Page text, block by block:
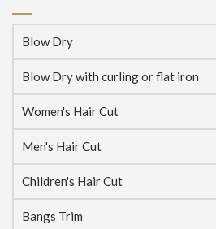
Blow Dry
Blow Dry with curling or flat iron
Women's Hair Cut
Men's Hair Cut
Children's Hair Cut
Bangs Trim